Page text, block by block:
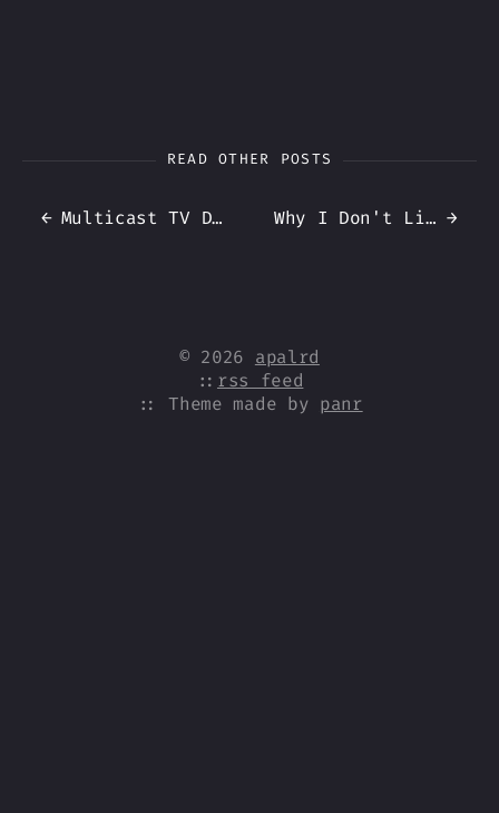
READ OTHER POSTS
← Multicast TV Distribution on my Home Network Why I Don't Link DHCP + DNS (3 ways to update DNS) →
© 2026 apalrd
:: rss feed
:: Theme made by panr